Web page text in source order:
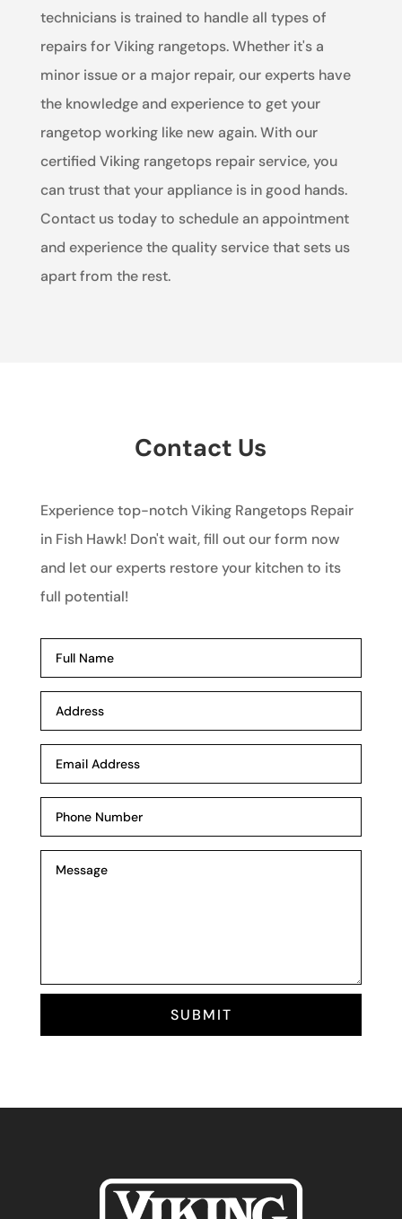
technicians is trained to handle all types of
repairs for Viking rangetops. Whether it's a
minor issue or a major repair, our experts have
the knowledge and experience to get your
rangetop working like new again. With our
certified Viking rangetops repair service, you
can trust that your appliance is in good hands.
Contact us today to schedule an appointment
and experience the quality service that sets us
apart from the rest.
Contact Us
Experience top-notch Viking Rangetops Repair
in Fish Hawk! Don't wait, fill out our form now
and let our experts restore your kitchen to its
full potential!
SUBMIT